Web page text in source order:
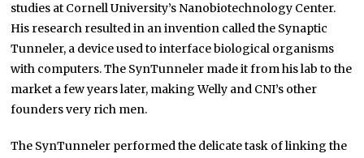
studies at Cornell University’s Nanobiotechnology Center.
His research resulted in an invention called the Synaptic
Tunneler, a device used to interface biological organisms
with computers. The SynTunneler made it from his lab to the
market a few years later, making Welly and CNI’s other
founders very rich men.
The SynTunneler performed the delicate task of linking the